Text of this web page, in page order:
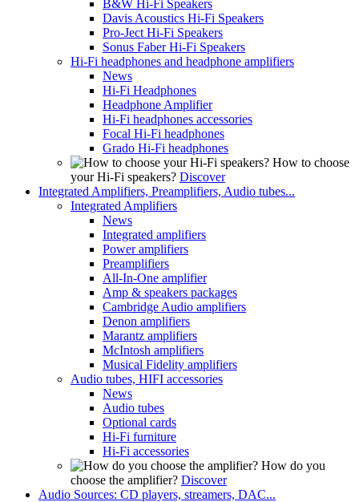
B&W Hi-Fi Speakers
Davis Acoustics Hi-Fi Speakers
Pro-Ject Hi-Fi Speakers
Sonus Faber Hi-Fi Speakers
Hi-Fi headphones and headphone amplifiers
News
Hi-Fi Headphones
Headphone Amplifier
Hi-Fi headphones accessories
Focal Hi-Fi headphones
Grado Hi-Fi headphones
How to choose
your Hi-Fi speakers? Discover
Integrated Amplifiers, Preamplifiers, Audio tubes...
Integrated Amplifiers
News
Integrated amplifiers
Power amplifiers
Preamplifiers
All-In-One amplifier
Amp & speakers packages
Cambridge Audio amplifiers
Denon amplifiers
Marantz amplifiers
McIntosh amplifiers
Musical Fidelity amplifiers
Audio tubes, HIFI accessories
News
Audio tubes
Optional cards
Hi-Fi furniture
Hi-Fi accessories
How do you
choose the amplifier? Discover
Audio Sources: CD players, streamers, DAC...